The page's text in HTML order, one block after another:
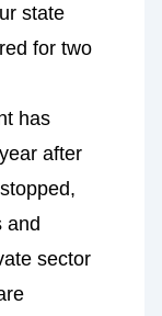
state
for two
has
after
and
sector